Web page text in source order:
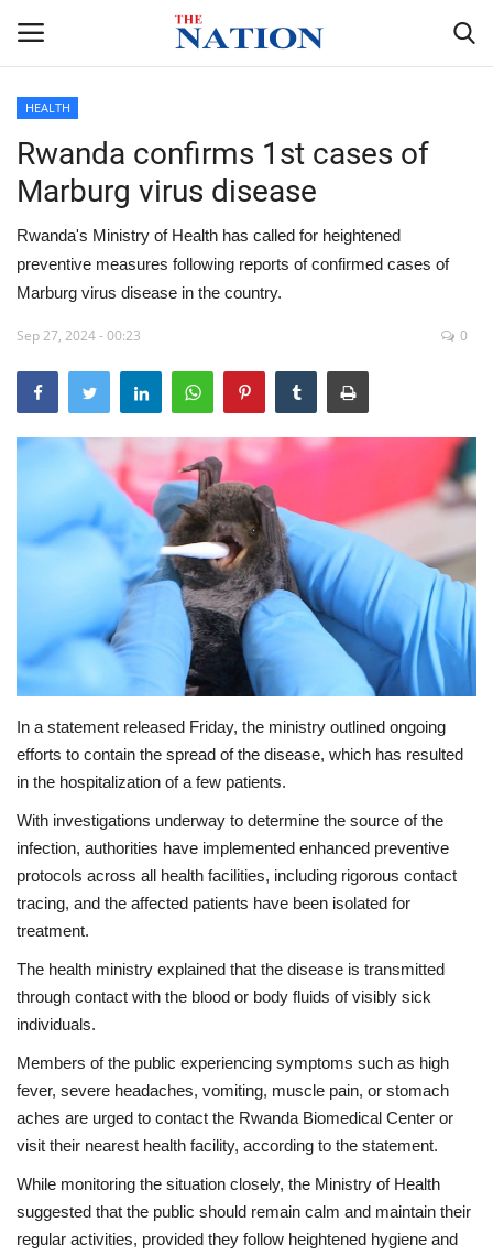
Home
NEWS
HEALTH
POLITICS
ENTERTAINMENT
HEALTH
Rwanda confirms 1st cases of
Marburg virus disease
Rwanda's Ministry of Health has called for heightened
preventive measures following reports of confirmed cases of
Marburg virus disease in the country.
Sep 27, 2024 - 00:23 0
In a statement released Friday, the ministry outlined ongoing
efforts to contain the spread of the disease, which has resulted
in the hospitalization of a few patients.
With investigations underway to determine the source of the
infection, authorities have implemented enhanced preventive
protocols across all health facilities, including rigorous contact
tracing, and the affected patients have been isolated for
treatment.
The health ministry explained that the disease is transmitted
through contact with the blood or body fluids of visibly sick
individuals.
Members of the public experiencing symptoms such as high
fever, severe headaches, vomiting, muscle pain, or stomach
aches are urged to contact the Rwanda Biomedical Center or
visit their nearest health facility, according to the statement.
While monitoring the situation closely, the Ministry of Health
suggested that the public should remain calm and maintain their
regular activities, provided they follow heightened hygiene and